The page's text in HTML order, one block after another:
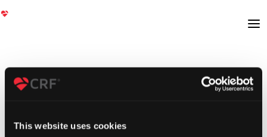
This website uses cookies